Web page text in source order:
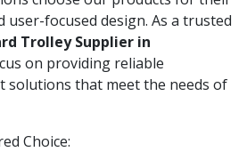
user-focused design. As a trusted
Trolley Supplier in
on providing reliable
solutions that meet the needs of
Choice: